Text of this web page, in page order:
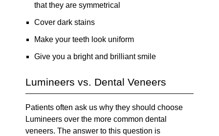
that they are symmetrical
Cover dark stains
Make your teeth look uniform
Give you a bright and brilliant smile
Lumineers vs. Dental Veneers
Patients often ask us why they should choose
Lumineers over the more common dental
veneers. The answer to this question is